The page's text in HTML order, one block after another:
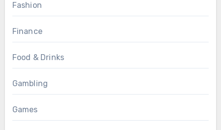
Fashion
Finance
Food & Drinks
Gambling
Games